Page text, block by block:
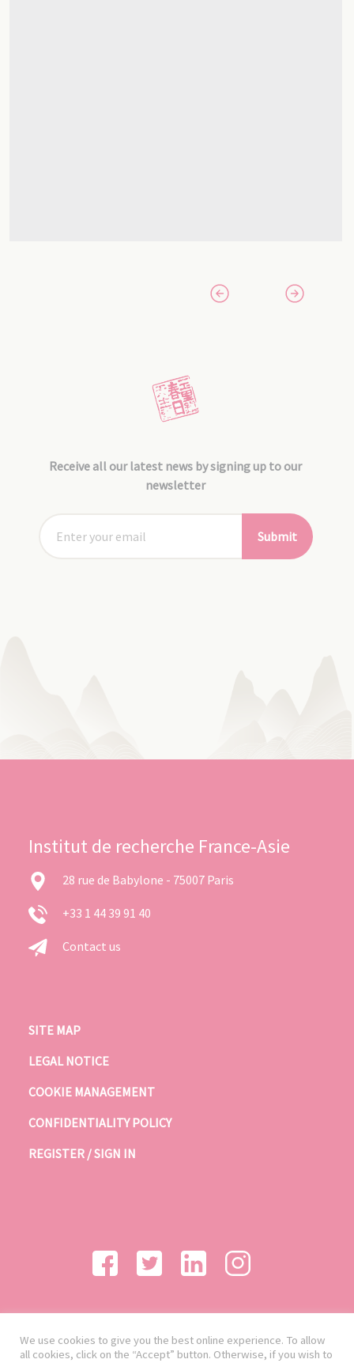
Receive all our latest news by signing up to our
newsletter
Submit
Institut de recherche France-Asie
28 rue de Babylone - 75007 Paris
+33 1 44 39 91 40
Contact us
SITE MAP
LEGAL NOTICE
COOKIE MANAGEMENT
CONFIDENTIALITY POLICY
REGISTER / SIGN IN
We use cookies to give you the best online experience. To allow
all cookies, click on the “Accept” button. Otherwise, if you wish to